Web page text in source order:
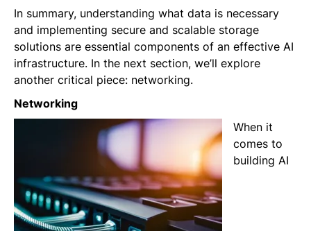
In summary, understanding what data is necessary
and implementing secure and scalable storage
solutions are essential components of an effective AI
infrastructure. In the next section, we’ll explore
another critical piece: networking.
Networking
When it
comes to
building AI